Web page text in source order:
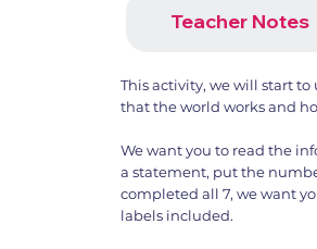
Teacher Notes
This activity, we will start
that the world works and
We want you to read the
a statement, put the
completed all 7, we want
labels included.